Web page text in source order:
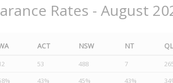
Rates - August
ACT NSW NT
53 488 7
43% 45% 43%